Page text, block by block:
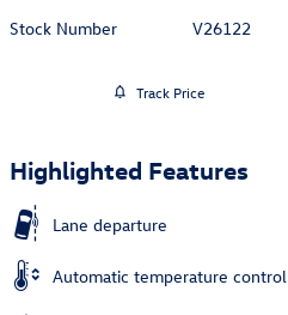
Stock Number
V26122
Track Price
Highlighted Features
Lane departure
Automatic temperature control